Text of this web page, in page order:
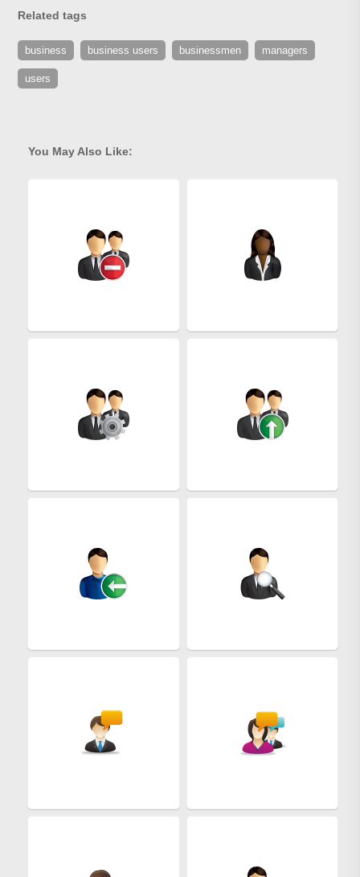
Related tags
business business users businessmen managers
users
You May Also Like: